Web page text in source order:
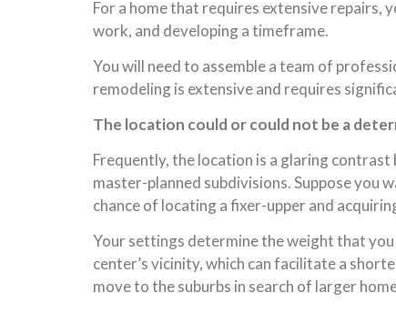
For a home that requires extensive repairs,
work, and developing a timeframe.
You will need to assemble a team of
remodeling is extensive and requires
The location could or could not be a
Frequently, the location is a glaring
master-planned subdivisions. Suppose you
chance of locating a fixer-upper and
Your settings determine the weight that
center’s vicinity, which can facilitate a
move to the suburbs in search of larger